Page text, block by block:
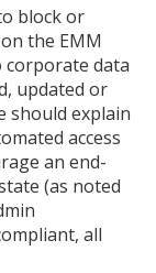
block or
the EMM
data
updated or
should explain
access
an end-
(as noted
all